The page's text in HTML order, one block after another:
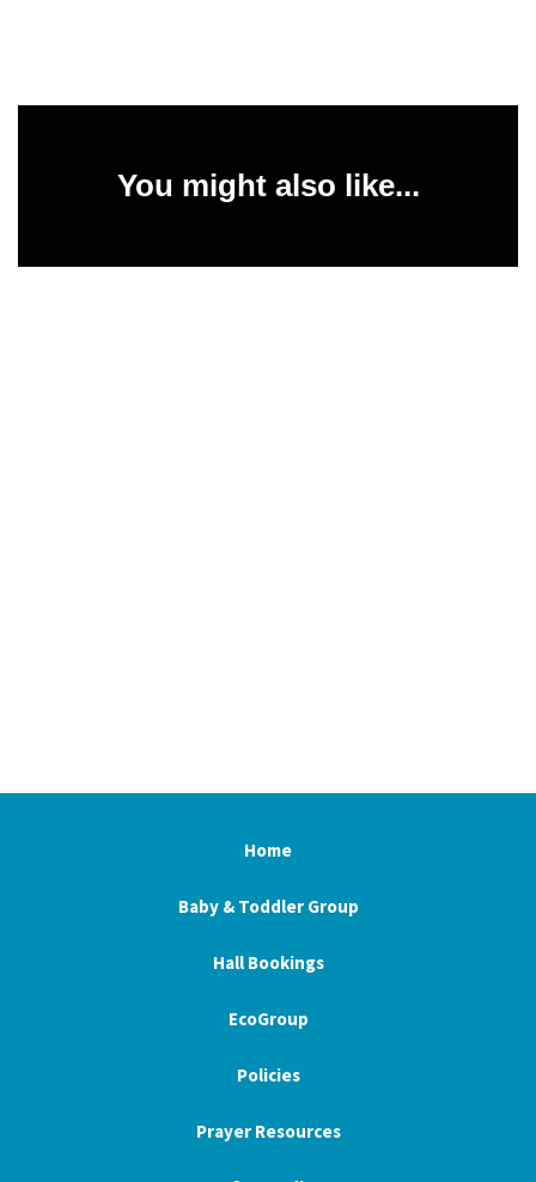
You might also like...
Home
Baby & Toddler Group
Hall Bookings
EcoGroup
Policies
Prayer Resources